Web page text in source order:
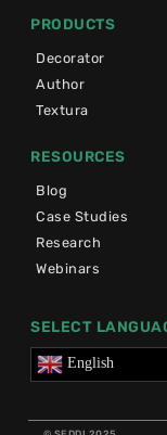
PRODUCTS
Decorator
Author
Textura
RESOURCES
Blog
Case Studies
Research
Webinars
SELECT
English